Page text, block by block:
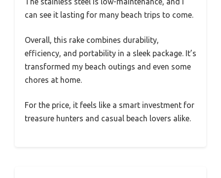
can see it lasting for many beach trips to come.
Overall, this rake combines durability,
efficiency, and portability in a sleek package. It’s
transformed my beach outings and even some
chores at home.
For the price, it feels like a smart investment for
treasure hunters and casual beach lovers alike.